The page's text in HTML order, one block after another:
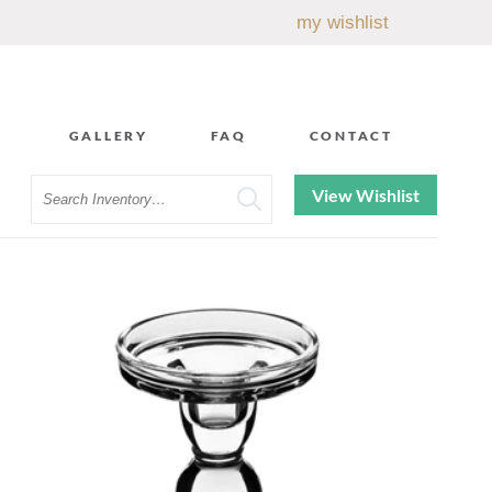
my wishlist
GALLERY FAQ CONTACT
View Wishlist